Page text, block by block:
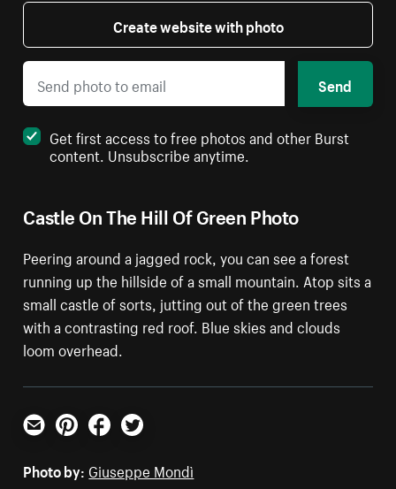
Castle On The Hill Of Green Photo
Peering around a jagged rock, you can see a forest
running up the hillside of a small mountain. Atop sits a
small castle of sorts, jutting out of the green trees
with a contrasting red roof. Blue skies and clouds
loom overhead.
Create website with photo
Send
Get first access to free photos and other Burst
content. Unsubscribe anytime.
Email PinterestFacebookTwitter
Photo by: Giuseppe Mondì